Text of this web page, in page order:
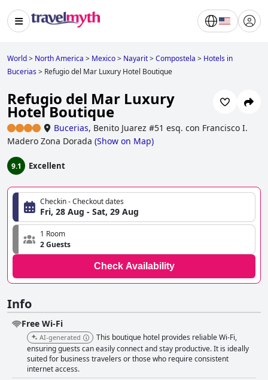
World> North America > Mexico> Nayarit>Compostela > Hotels in
Bucerias> Refugio del Mar Luxury Hotel Boutique
Refugio del Mar Luxury
Hotel Boutique
Bucerias, Benito Juarez #51 esq. con Francisco I.
Madero Zona Dorada (Show on Map)
9.1 Excellent
Checkin - Checkout dates
Fri, 28 Aug - Sat, 29 Aug
1 Room
2 Guests
Check Availability
Info
Free Wi-Fi
AI-generated
This boutique hotel provides reliable Wi-Fi,
ensuring guests can easily connect and stay productive. It is ideally
suited for business travelers or those who require consistent
internet access.